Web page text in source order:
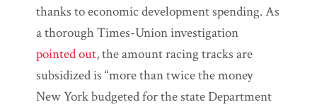
thanks to economic development spending. As
a thorough Times-Union investigation
pointed out, the amount racing tracks are
subsidized is “more than twice the money
New York budgeted for the state Department